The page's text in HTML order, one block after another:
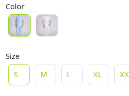
Color
Size
S
M L XL